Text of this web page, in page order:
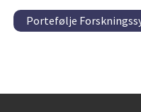
Portefølje